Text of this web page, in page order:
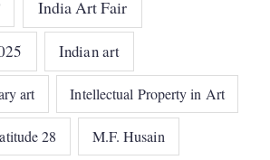
India Art Fair
Indian art
art Intellectual Property in Art
28 M.F. Husain